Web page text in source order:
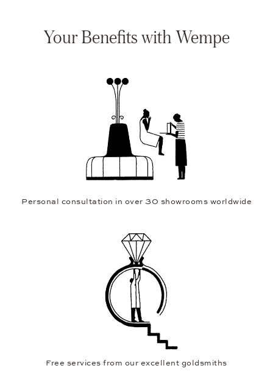
Your Benefits with Wempe
Personal consultation in over 30 showrooms worldwide
Free services from our excellent goldsmiths